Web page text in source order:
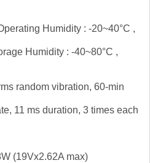
Humidity : -20~40°C ,
Humidity : -40~80°C ,
random vibration, 60-min
11 ms duration, 3 times each
(19Vx2.62A max)